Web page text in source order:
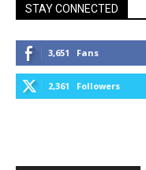
STAY CONNECTED
3,651 Fans
2,361 Followers